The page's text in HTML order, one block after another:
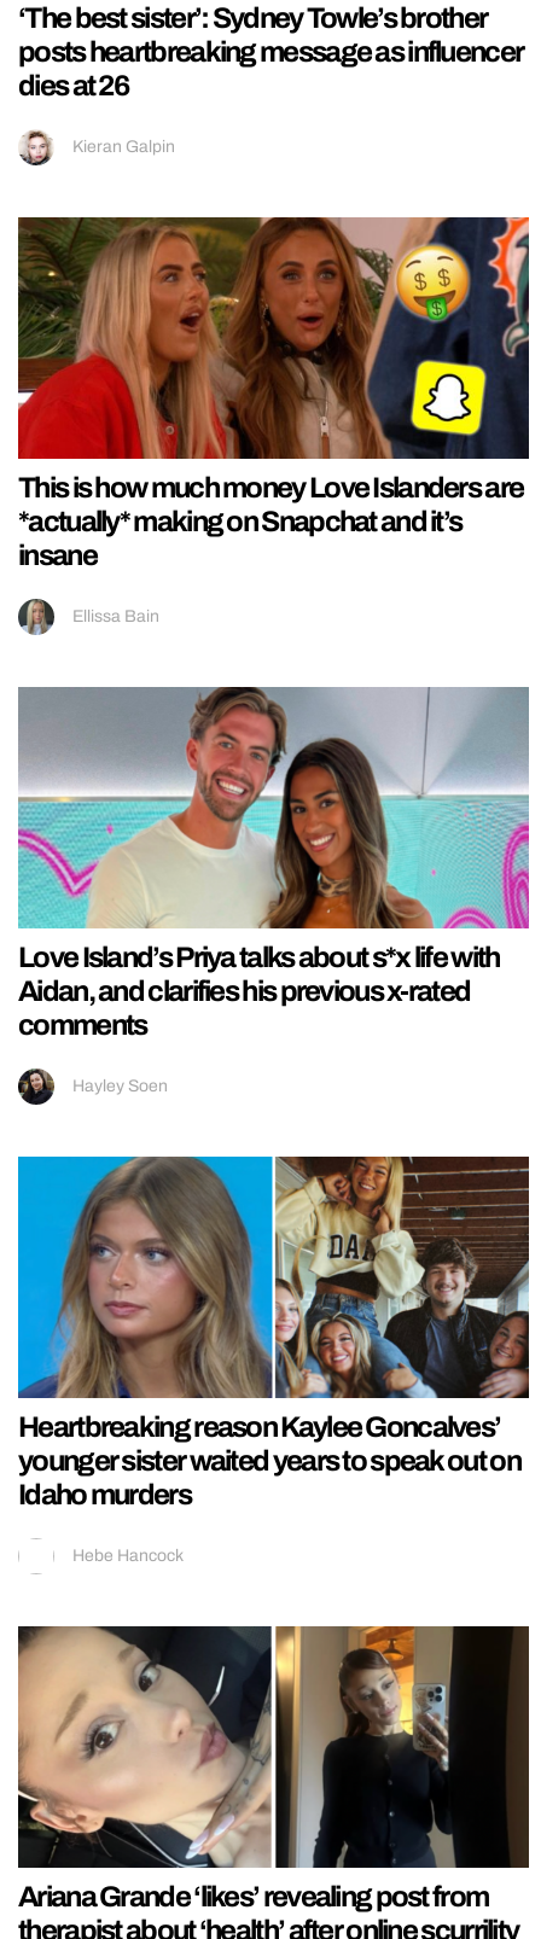
‘The best sister’: Sydney Towle’s brother
posts heartbreaking message as influencer
dies at 26
Kieran Galpin
This is how much money Love Islanders are
*actually* making on Snapchat and it’s
insane
Ellissa Bain
Love Island’s Priya talks about s*x life with
Aidan, and clarifies his previous x-rated
comments
Hayley Soen
Heartbreaking reason Kaylee Goncalves’
younger sister waited years to speak out on
Idaho murders
Hebe Hancock
Ariana Grande ‘likes’ revealing post from
therapist about ‘health’ after online scurrility